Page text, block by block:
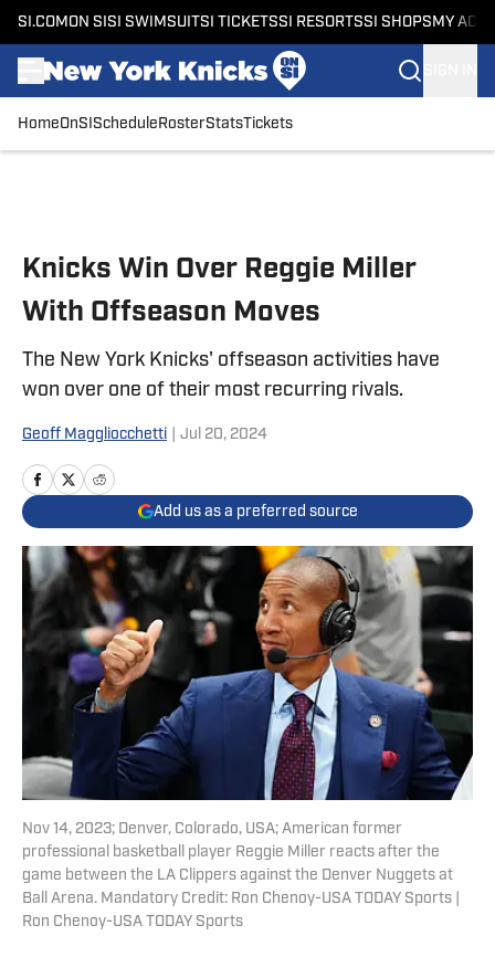
SI.COM ON SI SI SWIMSUITSI TICKETSSI RESORTSSI SHOPS MY
HomeOnSI Schedule RosterStatsTickets
Knicks Win Over Reggie Miller
With Offseason Moves
The New York Knicks' offseason activities have
won over one of their most recurring rivals.
Geoff Maggliocchetti Jul 20, 2024
Add us as a preferred source
Nov 14, 2023; Denver, Colorado, USA; American former
professional basketball player Reggie Miller reacts after the
game between the LA Clippers against the Denver Nuggets at
Ball Arena. Mandatory Credit: Ron Chenoy-USA TODAY Sports |
Ron Chenoy-USA TODAY Sports